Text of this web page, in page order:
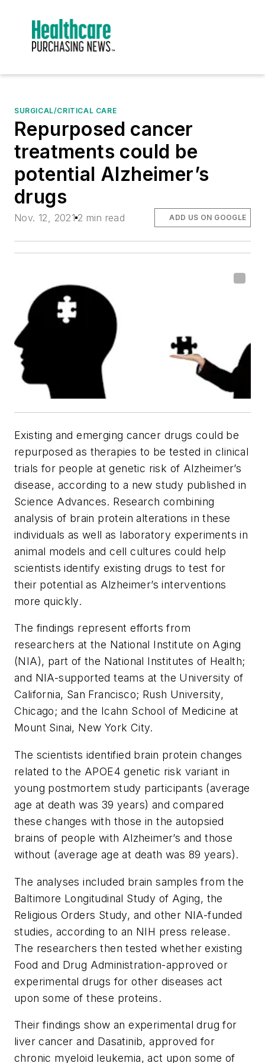
SURGICAL/CRITICAL CARE
Repurposed cancer
treatments could be
potential Alzheimer’s
drugs
Nov. 12, 2021 2 min read ADD US ON GOOGLE
Existing and emerging cancer drugs could be
repurposed as therapies to be tested in clinical
trials for people at genetic risk of Alzheimer’s
disease, according to a new study published in
Science Advances. Research combining
analysis of brain protein alterations in these
individuals as well as laboratory experiments in
animal models and cell cultures could help
scientists identify existing drugs to test for
their potential as Alzheimer’s interventions
more quickly.
The findings represent efforts from
researchers at the National Institute on Aging
(NIA), part of the National Institutes of Health;
and NIA-supported teams at the University of
California, San Francisco; Rush University,
Chicago; and the Icahn School of Medicine at
Mount Sinai, New York City.
The scientists identified brain protein changes
related to the APOE4 genetic risk variant in
young postmortem study participants (average
age at death was 39 years) and compared
these changes with those in the autopsied
brains of people with Alzheimer’s and those
without (average age at death was 89 years).
The analyses included brain samples from the
Baltimore Longitudinal Study of Aging, the
Religious Orders Study, and other NIA-funded
studies, according to an NIH press release.
The researchers then tested whether existing
Food and Drug Administration-approved or
experimental drugs for other diseases act
upon some of these proteins.
Their findings show an experimental drug for
liver cancer and Dasatinib, approved for
chronic myeloid leukemia, act upon some of